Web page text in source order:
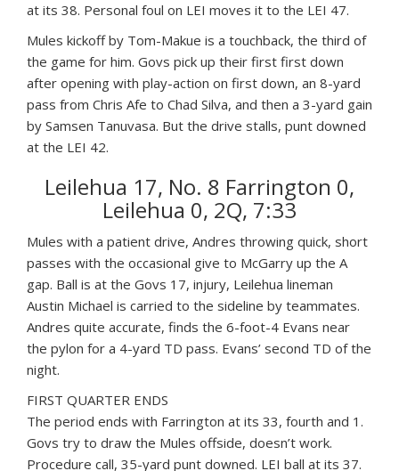
at its 38. Personal foul on LEI moves it to the LEI 47.
Mules kickoff by Tom-Makue is a touchback, the third of
the game for him. Govs pick up their first first down
after opening with play-action on first down, an 8-yard
pass from Chris Afe to Chad Silva, and then a 3-yard gain
by Samsen Tanuvasa. But the drive stalls, punt downed
at the LEI 42.
Leilehua 17, No. 8 Farrington 0,
Leilehua 0, 2Q, 7:33
Mules with a patient drive, Andres throwing quick, short
passes with the occasional give to McGarry up the A
gap. Ball is at the Govs 17, injury, Leilehua lineman
Austin Michael is carried to the sideline by teammates.
Andres quite accurate, finds the 6-foot-4 Evans near
the pylon for a 4-yard TD pass. Evans’ second TD of the
night.
FIRST QUARTER ENDS
The period ends with Farrington at its 33, fourth and 1.
Govs try to draw the Mules offside, doesn’t work.
Procedure call, 35-yard punt downed. LEI ball at its 37.